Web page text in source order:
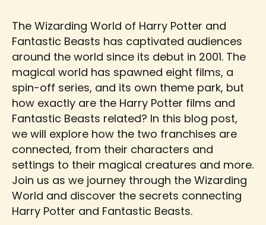
The Wizarding World of Harry Potter and
Fantastic Beasts has captivated audiences
around the world since its debut in 2001. The
magical world has spawned eight films, a
spin-off series, and its own theme park, but
how exactly are the Harry Potter films and
Fantastic Beasts related? In this blog post,
we will explore how the two franchises are
connected, from their characters and
settings to their magical creatures and more.
Join us as we journey through the Wizarding
World and discover the secrets connecting
Harry Potter and Fantastic Beasts.